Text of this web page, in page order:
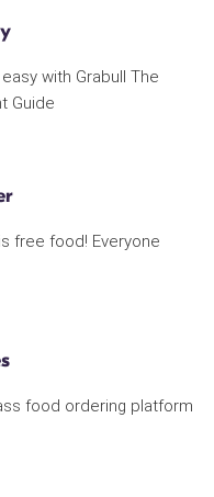
with Grabull The
Guide
free food! Everyone
food ordering platform